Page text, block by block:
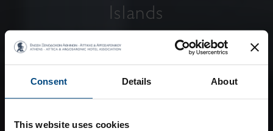
Consent Details About
This website uses cookies
Islands